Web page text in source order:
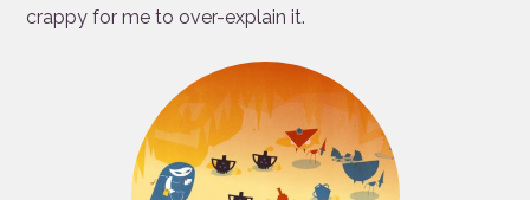
crappy for me to over-explain it.